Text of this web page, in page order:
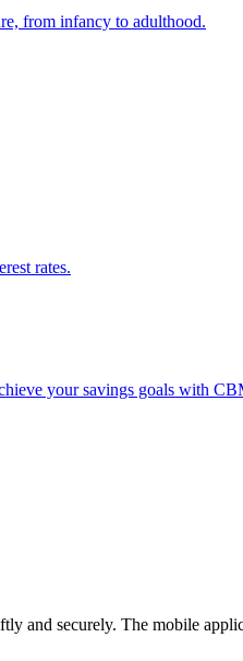
from infancy to adulthood.
rates.
your savings goals with
and securely. The mobile